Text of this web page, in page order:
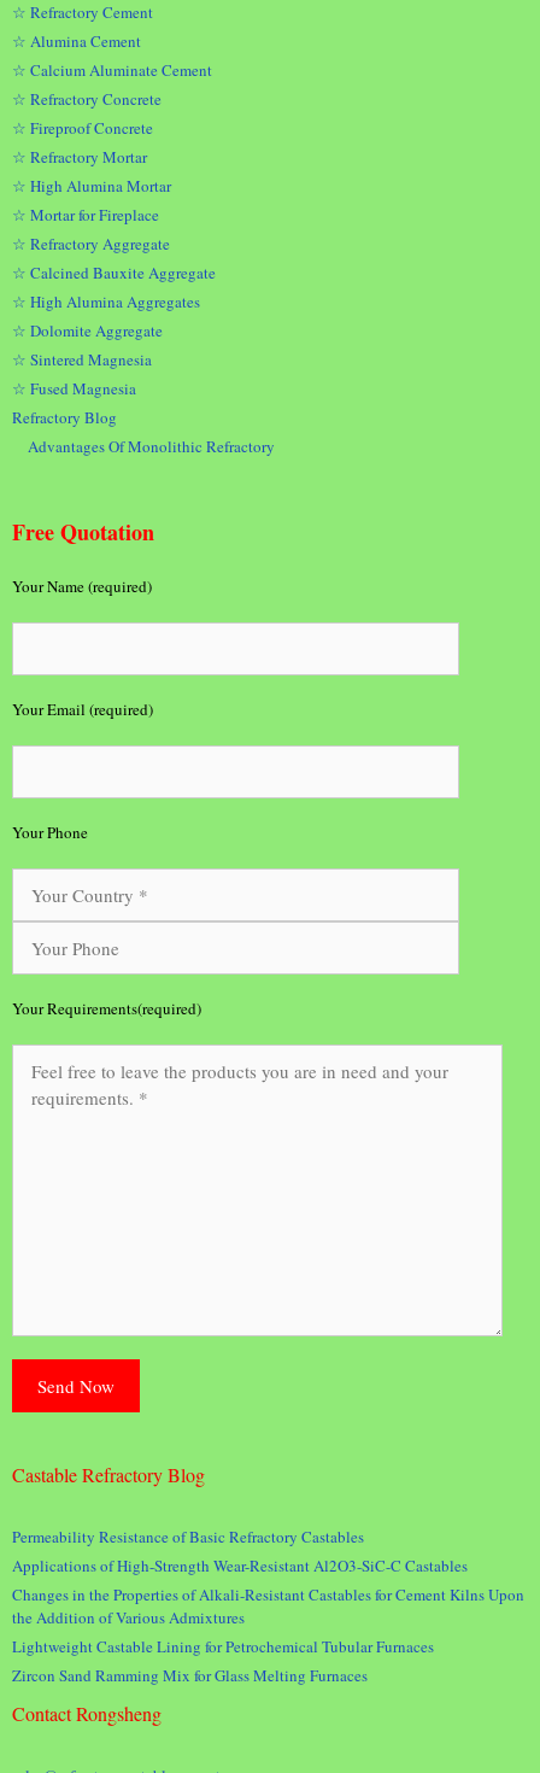
☆ Refractory Cement
☆ Alumina Cement
☆ Calcium Aluminate Cement
☆ Refractory Concrete
☆ Fireproof Concrete
☆ Refractory Mortar
☆ High Alumina Mortar
☆ Mortar for Fireplace
☆ Refractory Aggregate
☆ Calcined Bauxite Aggregate
☆ High Alumina Aggregates
☆ Dolomite Aggregate
☆ Sintered Magnesia
☆ Fused Magnesia
Refractory Blog
Advantages Of Monolithic Refractory
Free Quotation
Your Name (required)
Your Email (required)
Your Phone
Your Requirements(required)
Castable Refractory Blog
Permeability Resistance of Basic Refractory Castables
Applications of High-Strength Wear-Resistant Al2O3-SiC-C Castables
Changes in the Properties of Alkali-Resistant Castables for Cement Kilns Upon
the Addition of Various Admixtures
Lightweight Castable Lining for Petrochemical Tubular Furnaces
Zircon Sand Ramming Mix for Glass Melting Furnaces
Contact Rongsheng